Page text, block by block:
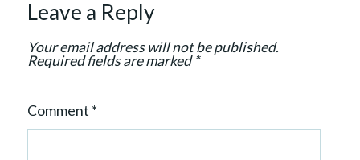
Leave a Reply
Your email address will not be published.
Required fields are marked*
Comment *